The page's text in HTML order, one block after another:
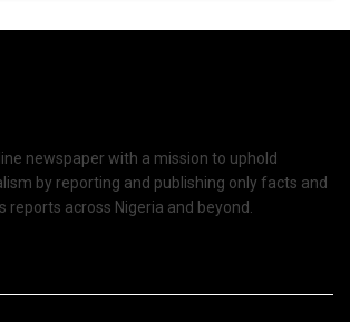
newspaper with a mission to uphold
by reporting and publishing only facts and
reports across Nigeria and beyond.